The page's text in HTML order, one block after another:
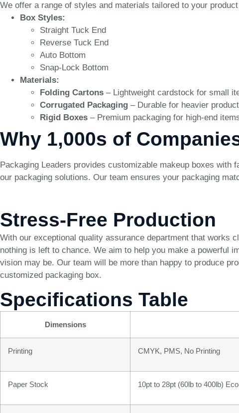
We offer a range of styles and materials tailored to your
Box Styles:
Straight Tuck End
Reverse Tuck End
Auto Bottom
Snap-Lock Bottom
Materials:
Folding Cartons – Lightweight cardstock for small
Corrugated Packaging – Durable for heavier
Rigid Boxes – Premium packaging for high-end
Why 1,000s of
Packaging Leaders provides customizable makeup boxes
our packaging solutions. Our team ensures your packaging
Stress-Free Production
With our exceptional quality assurance department that works
nothing is left to chance. We aim to help you make a powerful
vision may be. Our team will be more than happy to produce
customized packaging box.
Specifications Table
Dimensions
Printing CMYK, PMS, No Printing
Paper Stock 10pt to 28pt (60lb to 400lb)